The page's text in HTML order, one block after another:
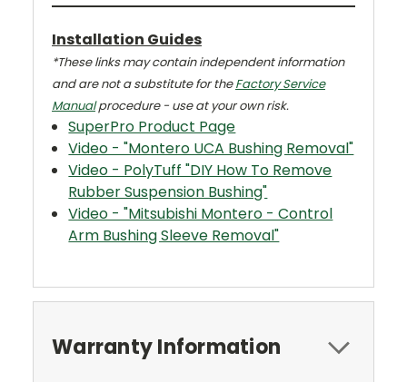
Installation Guides
*These links may contain independent information
and are not a substitute for theFactory Service
Manualprocedure - use at your own risk.
SuperPro Product Page
Video - "Montero UCA Bushing Removal"
Video - PolyTuff "DIY How To Remove
Rubber Suspension Bushing"
Video - "Mitsubishi Montero - Control
Arm Bushing Sleeve Removal"
Warranty Information